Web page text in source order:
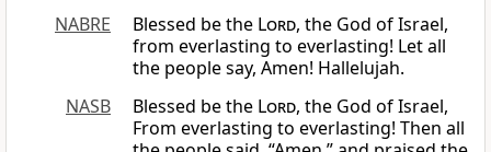
NABRE
Blessed be the Lord, the God of Israel,
from everlasting to everlasting! Let all
the people say, Amen! Hallelujah.
NASB
Blessed be the Lord, the God of Israel,
From everlasting to everlasting! Then all